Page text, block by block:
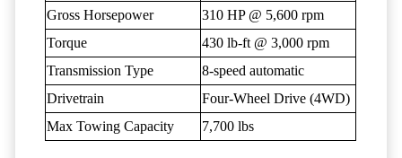
Gross Horsepower
310 HP @ 5,600 rpm
Torque
430 lb-ft @ 3,000 rpm
Transmission Type
8-speed automatic
Drivetrain
Four-Wheel Drive (4WD)
Max Towing Capacity
7,700 lbs